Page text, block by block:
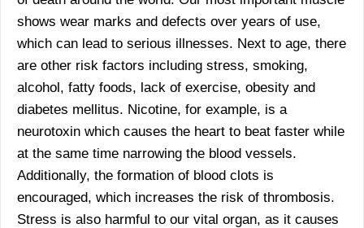
shows wear marks and defects over years of use,
which can lead to serious illnesses. Next to age, there
are other risk factors including stress, smoking,
alcohol, fatty foods, lack of exercise, obesity and
diabetes mellitus. Nicotine, for example, is a
neurotoxin which causes the heart to beat faster while
at the same time narrowing the blood vessels.
Additionally, the formation of blood clots is
encouraged, which increases the risk of thrombosis.
Stress is also harmful to our vital organ, as it causes